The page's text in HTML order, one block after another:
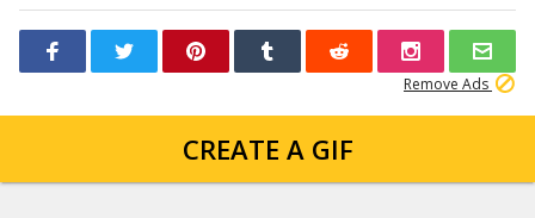
Remove Ads
CREATE A GIF